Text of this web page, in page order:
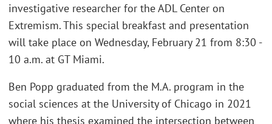
investigative researcher for the ADL Center on
Extremism. This special breakfast and presentation
will take place on Wednesday, February 21 from 8:30 -
10 a.m. at GT Miami.
Ben Popp graduated from the M.A. program in the
social sciences at the University of Chicago in 2021
where his thesis examined the intersection between